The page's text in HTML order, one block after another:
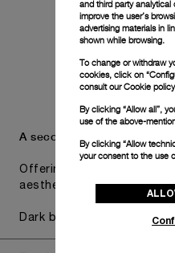
A secondary strap is also
Offering practical
aesthetic direction of the
Dark blue caoutchouc,
and third party
improve the user’s
advertising materials in
shown while browsing.
To change or withdraw
cookies, click on
consult ourCookie
By clicking “Allow all”,
use of the above-
By clicking “Allow
your consent to the use